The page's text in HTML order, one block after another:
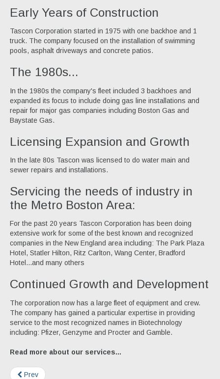
Early Years of Construction
Tascon Corporation started in 1975 with one backhoe and 1
truck. The company focused on the installation of swimming
pools, asphalt driveways and concrete patios.
The 1980s...
In the 1980s the company's fleet included 3 backhoes and
expanded its focus to include doing gas line installations and
repair for major gas companies including Boston Gas and
Baystate Gas.
Licensing Expansion and Growth
In the late 80s Tascon was licensed to do water main and
sewer repairs and installations.
Servicing the needs of industry in
the Metro Boston Area:
For the past 20 years Tascon Corporation has been doing
extensive work for some of the best known and recognized
companies in the New England area including: The Park Plaza
Hotel, Statler Hilton, Ritz Carlton, Wang Center, Bradford
Hotel...and many others
Continued Growth and Development
The corporation now has a large fleet of equipment and crew.
The company has gained a particular expertise in providing
service to the most recognized names in Biotechnology
including: Pfizer, Genzyme and Procter and Gamble.
Read more about our services...
Prev